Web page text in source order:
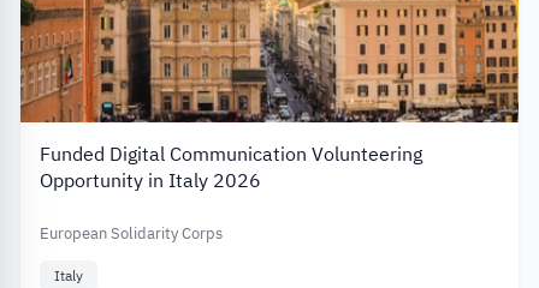
Funded Digital Communication Volunteering
Opportunity in Italy 2026
European Solidarity Corps
Italy